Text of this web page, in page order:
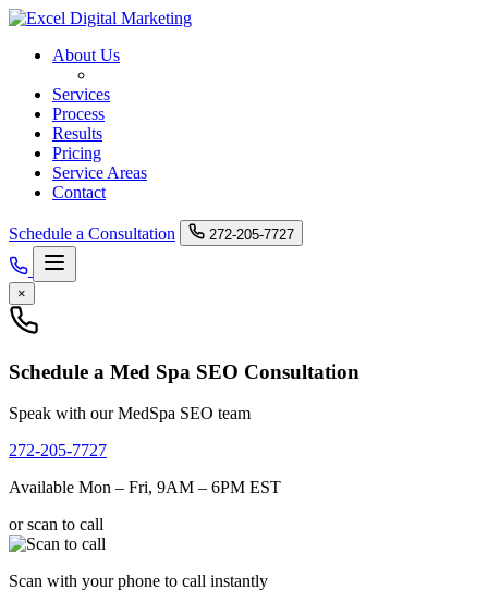
About Us
Services
Process
Results
Pricing
Service Areas
Contact
Schedule a Consultation 272-205-7727
×
Schedule a Med Spa SEO Consultation
Speak with our MedSpa SEO team
272-205-7727
Available Mon – Fri, 9AM – 6PM EST
or scan to call
Scan with your phone to call instantly